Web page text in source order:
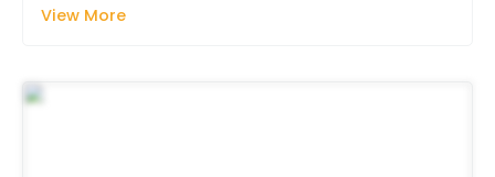
View More